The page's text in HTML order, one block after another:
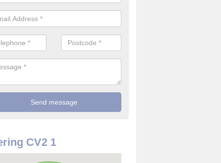
the best value for money when it comes to surveillance
and are available at great prices.
CV2 1